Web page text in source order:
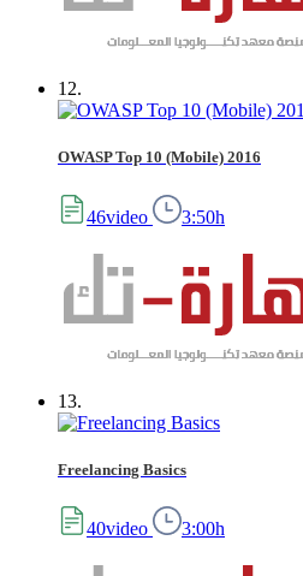
12.
OWASP Top 10 (Mobile) 2016
46video 3:50h
13.
Freelancing Basics
40video 3:00h